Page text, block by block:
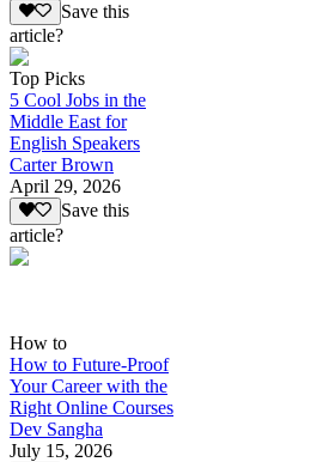
Save this
article?
Top Picks
5 Cool Jobs in the
Middle East for
English Speakers
Carter Brown
April 29, 2026
Save this
article?
How to
How to Future-Proof
Your Career with the
Right Online Courses
Dev Sangha
July 15, 2026